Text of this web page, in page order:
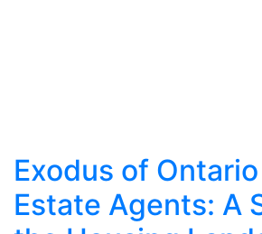
Exodus of Ontario
Estate Agents: A